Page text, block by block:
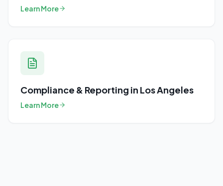
Learn More
Compliance & Reporting in Los Angeles
Learn More